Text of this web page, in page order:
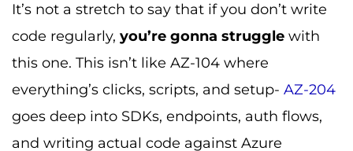
It’s not a stretch to say that if you don’t write
code regularly, you’re gonna struggle with
this one. This isn’t like AZ-104 where
everything’s clicks, scripts, and setup- AZ-204
goes deep into SDKs, endpoints, auth flows,
and writing actual code against Azure